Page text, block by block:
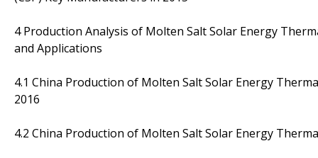
4 Production Analysis of Molten Salt Solar Energy
and Applications
4.1 China Production of Molten Salt Solar Energy
2016
4.2 China Production of Molten Salt Solar Energy